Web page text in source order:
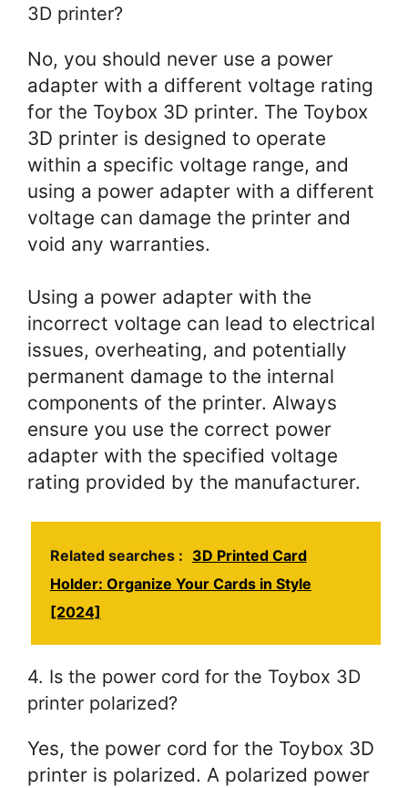
3D printer?
No, you should never use a power
adapter with a different voltage rating
for the Toybox 3D printer. The Toybox
3D printer is designed to operate
within a specific voltage range, and
using a power adapter with a different
voltage can damage the printer and
void any warranties.
Using a power adapter with the
incorrect voltage can lead to electrical
issues, overheating, and potentially
permanent damage to the internal
components of the printer. Always
ensure you use the correct power
adapter with the specified voltage
rating provided by the manufacturer.
Related searches : 3D Printed Card
Holder: Organize Your Cards in Style
[2024]
4. Is the power cord for the Toybox 3D
printer polarized?
Yes, the power cord for the Toybox 3D
printer is polarized. A polarized power